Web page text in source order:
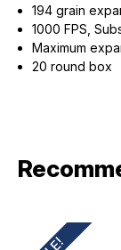
194 grain
1000 FPS,
Maximum
20 round box